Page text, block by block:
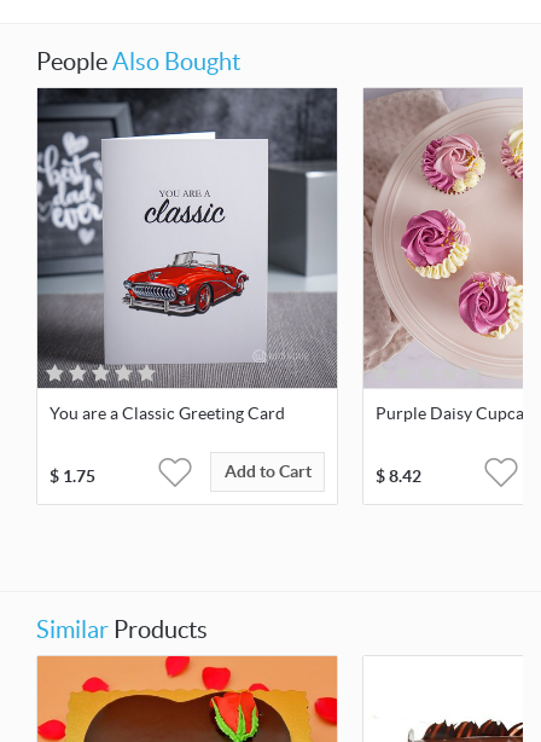
PeopleAlso Bought
You are a Classic Greeting Card
$ 1.75 Add to Cart
Purple Daisy
$8.42
Similar Products